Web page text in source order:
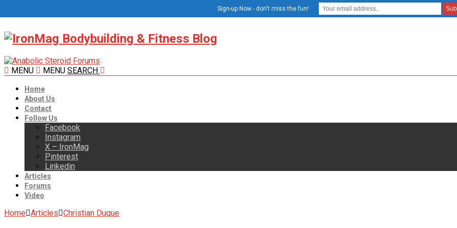
MENU MENU SEARCH
Home
About Us
Contact
Follow Us
Facebook
Instagram
X – IronMag
Pinterest
Linkedin
Articles
Forums
Video
Home Articles Christian Duque
Sign-up Now - don't miss the fun!